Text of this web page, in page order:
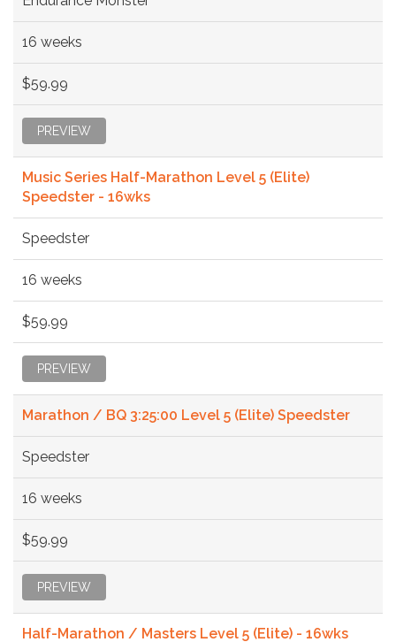
16 weeks
$59.99
PREVIEW
Music Series Half-Marathon Level 5 (Elite)
Speedster - 16wks
Speedster
16 weeks
$59.99
PREVIEW
Marathon / BQ 3:25:00 Level 5 (Elite) Speedster
Speedster
16 weeks
$59.99
PREVIEW
Half-Marathon / Masters Level 5 (Elite) - 16wks